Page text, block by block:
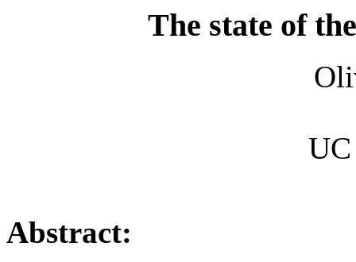
The state of
Abstract: